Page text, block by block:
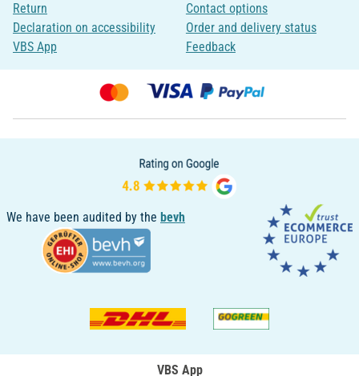
Return
Declaration on accessibility
VBS App
Contact options
Order and delivery status
Feedback
We have been audited by the bevh
VBS App